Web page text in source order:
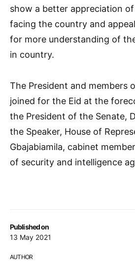
Published on
13 May 2021
AUTHOR
show a better appreciation
facing the country and
for more understanding of
in country.
The President and members
joined for the Eid at the
the President of the Senate,
the Speaker, House of
Gbajabiamila, cabinet
of security and intelligence